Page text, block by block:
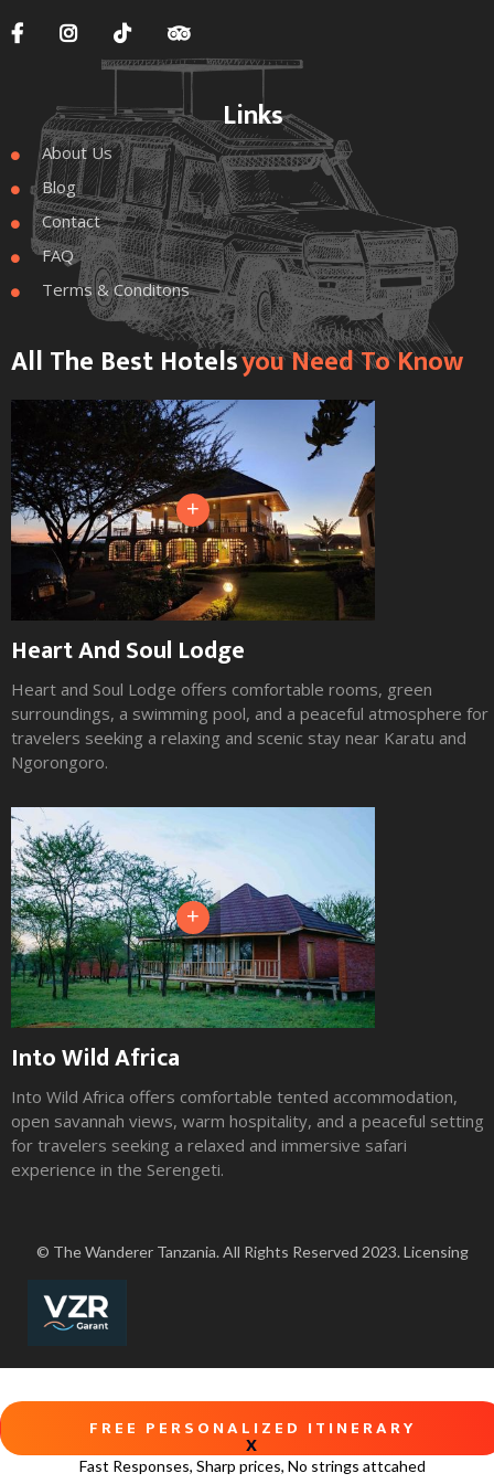
   
Links
 About Us
 Blog
 Contact
 FAQ
 Terms & Conditons
All The Best HotelsYou Need To Know
+
Heart And Soul Lodge
Heart and Soul Lodge offers comfortable rooms, green
surroundings, a swimming pool, and a peaceful atmosphere for
travelers seeking a relaxing and scenic stay near Karatu and
Ngorongoro.
+
Into Wild Africa
Into Wild Africa offers comfortable tented accommodation,
open savannah views, warm hospitality, and a peaceful setting
for travelers seeking a relaxed and immersive safari
experience in the Serengeti.
© The Wanderer Tanzania. All Rights Reserved 2023. Licensing
X
FREE PERSONALIZED ITINERARY
Fast Responses, Sharp prices, No strings attcahed